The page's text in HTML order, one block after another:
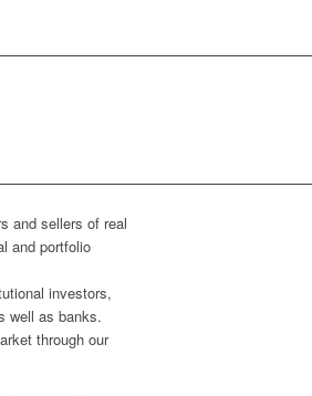
and sellers of real
and portfolio
investors,
well as banks.
through our